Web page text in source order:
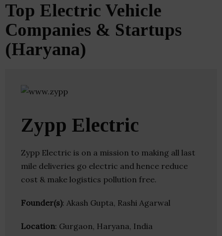
Top Electric Vehicle
Companies & Startups
(Haryana)
Zypp Electric
Zypp Electric is on a mission to making all last
mile deliveries go electric and hence reduce
cost & make logistics pollution free.
Founder(s): Akash Gupta, Rashi Agarwal
Location: Gurgaon, Haryana, India